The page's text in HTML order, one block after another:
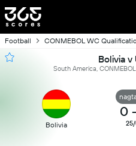
Football CONMEBOL WC
Bolivia v
South America,
Bolivia
0 -